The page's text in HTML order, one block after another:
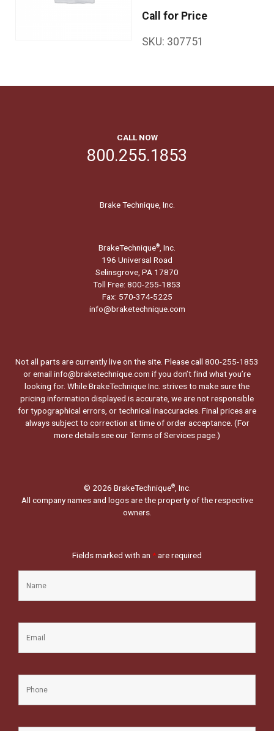
Call for Price
SKU: 307751
CALL NOW
800.255.1853
Brake Technique, Inc.
BrakeTechnique® , Inc.
196 Universal Road
Selinsgrove, PA 17870
Toll Free: 800-255-1853
Fax: 570-374-5225
info@braketechnique.com
Not all parts are currently live on the site. Please call 800-255-1853
or email info@braketechnique.com if you don’t find what you’re
looking for. While BrakeTechnique Inc. strives to make sure the
pricing information displayed is accurate, we are not responsible
for typographical errors, or technical inaccuracies. Final prices are
always subject to correction at time of order acceptance. (For
more details see ourTerms of Services page.)
© 2026 BrakeTechnique®, Inc.
All company names and logos are the property of the respective
owners.
Fields marked with an *are required